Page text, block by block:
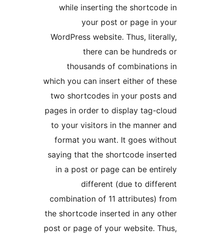
while inserting the
your post or page in
WordPress website. Thus,
there can be
thousands of
which you can insert either of
two shortcodes in your
pages in order to display tag-
to your visitors in the
format you want. It goes
saying that the shortcode
in a post or page can be
different (due to
combination of 11 attributes)
the shortcode inserted in any
post or page of your website.